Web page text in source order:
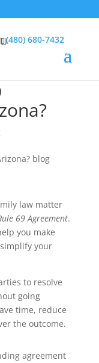
(480) 680-7432
law matter
69 Agreement.
you make
your
to resolve
going
time, reduce
the outcome.
agreement